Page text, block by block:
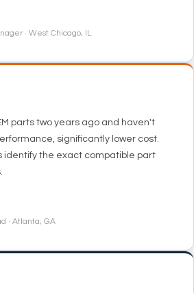
· West Chicago, IL
parts two years ago and haven't
significantly lower cost.
identify the exact compatible part
· Atlanta, GA